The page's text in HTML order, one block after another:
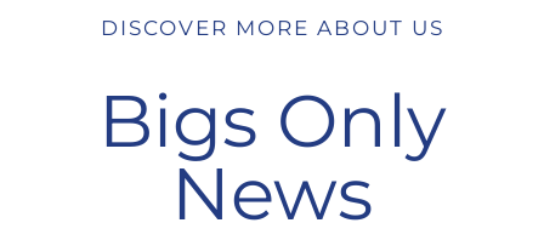
DISCOVER MORE ABOUT US
Bigs Only
News